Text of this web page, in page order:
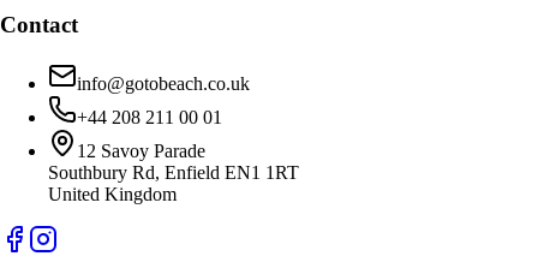
Contact
info@gotobeach.co.uk
+44 208 211 00 01
12 Savoy Parade
Southbury Rd, Enfield EN1 1RT
United Kingdom